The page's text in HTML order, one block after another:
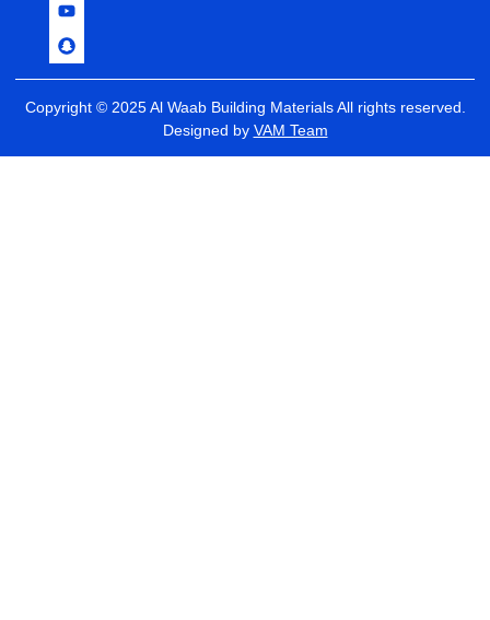
Copyright © 2025 Al Waab Building Materials All rights reserved.
Designed by VAM Team